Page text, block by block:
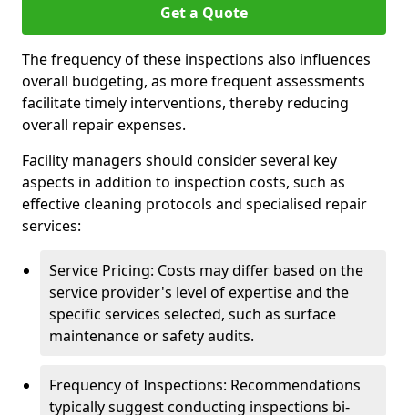
Get a Quote
The frequency of these inspections also influences
overall budgeting, as more frequent assessments
facilitate timely interventions, thereby reducing
overall repair expenses.
Facility managers should consider several key
aspects in addition to inspection costs, such as
effective cleaning protocols and specialised repair
services:
Service Pricing: Costs may differ based on the
service provider's level of expertise and the
specific services selected, such as surface
maintenance or safety audits.
Frequency of Inspections: Recommendations
typically suggest conducting inspections bi-